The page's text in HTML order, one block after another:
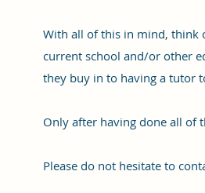
With all of this in mind, think
current school and/or other
they buy in to having a tutor
Only after having done all of
Please do not hesitate to